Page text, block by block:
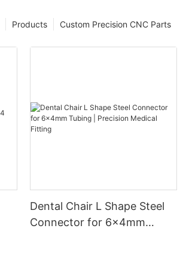
Custom Precision CNC Parts
Products
Dental Chair L Shape Steel
Connector for 6x4mm